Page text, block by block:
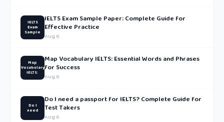
IELTS
Exam
Sample
IELTS Exam Sample Paper: Complete Guide for
Effective Practice
Aug 6
Map
Vocabulary
IELTS:
Map Vocabulary IELTS: Essential Words and Phrases
for Success
Aug 6
Do I
need
Do I need a passport for IELTS? Complete Guide for
Test Takers
Aug 6